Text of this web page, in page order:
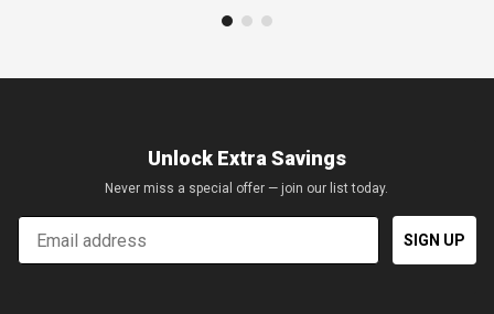
Unlock Extra Savings
Never miss a special offer — join our list today.
Email
SIGN UP